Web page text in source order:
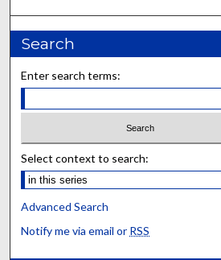
Search
Enter search terms:
Select context to search:
Advanced Search
Notify me via email or RSS